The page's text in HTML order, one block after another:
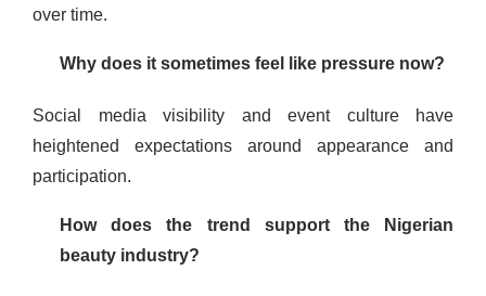
over time.
Why does it sometimes feel like pressure now?
Social media visibility and event culture have
heightened expectations around appearance and
participation.
How does the trend support the Nigerian
beauty industry?